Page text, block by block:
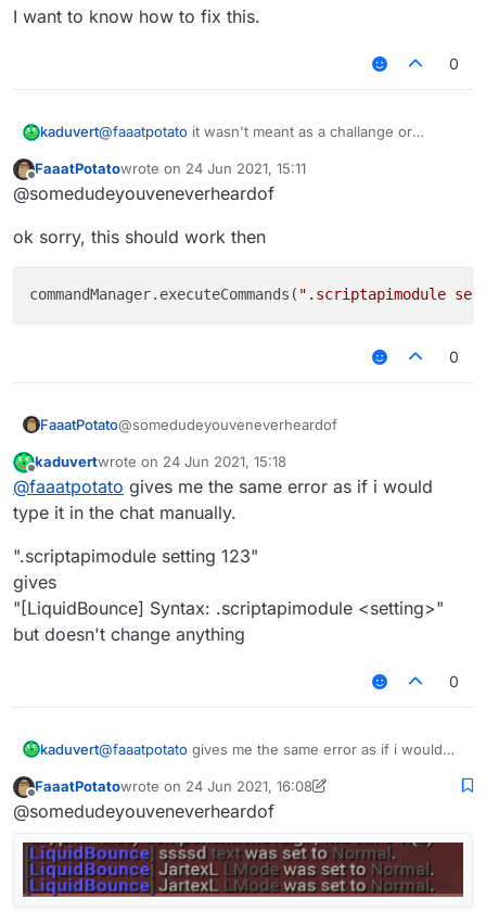
I want to know how to fix this.
0
kaduvert@faaatpotato it wasn't meant as a challange or
problem, it doesn't work if you would replace
spammer with a module created with the ScriptAPI
values via ingame chat.
Offline
FaaatPotatowrote on 24 Jun 2021, 15:11
last edited by
@somedudeyouveneverheardof
ok sorry, this should work then
commandManager.executeCommands( ".scriptapimodule
0
FaaatPotato@somedudeyouveneverheardof
ok sorry, this should work then
Offline
kaduvertwrote on 24 Jun 2021, 15:18
last edited by
@faaatpotato gives me the same error as if i would
type it in the chat manually.
".scriptapimodule setting 123"
gives
"[LiquidBounce] Syntax: .scriptapimodule <setting>"
but doesn't change anything
0
kaduvert@faaatpotato gives me the same error as if i would
".scriptapimodule setting 123"
gives
but doesn't change anything
Offline
FaaatPotatowrote on 24 Jun 2021, 16:08
last edited by FaaatPotato
@somedudeyouveneverheardof